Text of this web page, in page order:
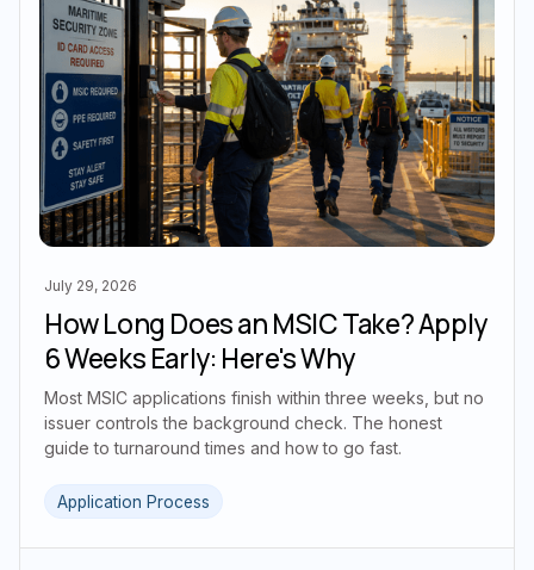
July 29, 2026
How Long Does an MSIC Take? Apply
6 Weeks Early: Here's Why
Most MSIC applications finish within three weeks, but no
issuer controls the background check. The honest
guide to turnaround times and how to go fast.
Application Process